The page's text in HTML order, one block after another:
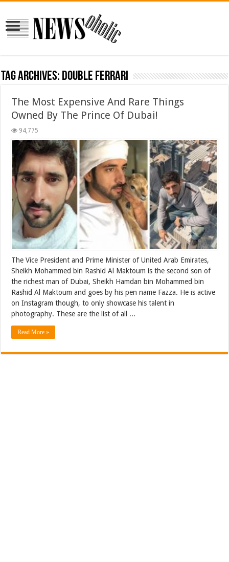
Tag Archives: Double Ferrari
The Most Expensive And Rare Things
Owned By The Prince Of Dubai!
94,775
The Vice President and Prime Minister of United Arab Emirates,
Sheikh Mohammed bin Rashid Al Maktoum is the second son of
the richest man of Dubai, Sheikh Hamdan bin Mohammed bin
Rashid Al Maktoum and goes by his pen name Fazza. He is active
on Instagram though, to only showcase his talent in
photography. These are the list of all ...
Read More »